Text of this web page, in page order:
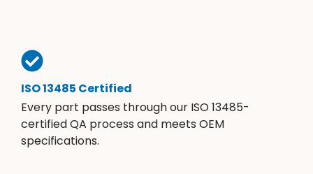
ISO 13485 Certified
Every part passes through our ISO 13485-
certified QA process and meets OEM
specifications.